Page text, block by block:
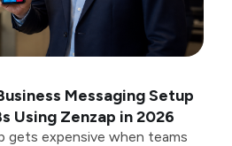
Messaging Setup
Using Zenzap in 2026
gets expensive when teams